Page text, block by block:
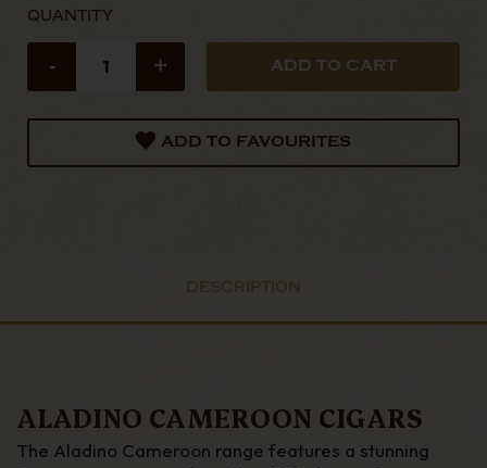
QUANTITY
- +
ADD TO FAVOURITES
DESCRIPTION
ALADINO CAMEROON CIGARS
The Aladino Cameroon range features a stunning